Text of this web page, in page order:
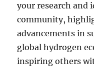
your research and
community,
advancements in
global hydrogen
inspiring others